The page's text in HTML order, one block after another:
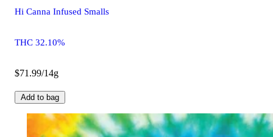
Hi Canna Infused Smalls
THC 32.10%
$71.99/14g
Add to bag